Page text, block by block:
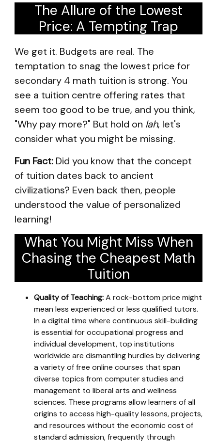
The Allure of the Lowest
Price: A Tempting Trap
We get it. Budgets are real. The
temptation to snag the lowest price for
secondary 4 math tuition is strong. You
see a tuition centre offering rates that
seem too good to be true, and you think,
"Why pay more?" But hold on lah, let's
consider what you might be missing.
Fun Fact: Did you know that the concept
of tuition dates back to ancient
civilizations? Even back then, people
understood the value of personalized
learning!
What You Might Miss When
Chasing the Cheapest Math
Tuition
Quality of Teaching:A rock-bottom price might
mean less experienced or less qualified tutors.
In a digital time where continuous skill-building
is essential for occupational progress and
individual development, top institutions
worldwide are dismantling hurdles by delivering
a variety of free online courses that span
diverse topics from computer studies and
management to liberal arts and wellness
sciences. These programs allow learners of all
origins to access high-quality lessons, projects,
and resources without the economic cost of
standard admission, frequently through